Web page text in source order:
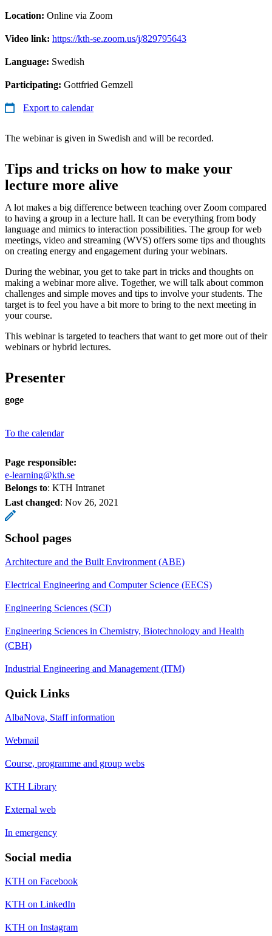
Location: Online via Zoom
Video link: https://kth-se.zoom.us/j/829795643
Language: Swedish
Participating: Gottfried Gemzell
Export to calendar
The webinar is given in Swedish and will be recorded.
Tips and tricks on how to make your
lecture more alive
A lot makes a big difference between teaching over Zoom compared
to having a group in a lecture hall. It can be everything from body
language and mimics to interaction possibilities. The group for web
meetings, video and streaming (WVS) offers some tips and thoughts
on creating energy and engagement during your webinars.
During the webinar, you get to take part in tricks and thoughts on
making a webinar more alive. Together, we will talk about common
challenges and simple moves and tips to involve your students. The
target is to feel you have a bit more to bring to the next meeting in
your course.
This webinar is targeted to teachers that want to get more out of their
webinars or hybrid lectures.
Presenter
goge
To the calendar
Page responsible:
e-learning@kth.se
Belongs to: KTH Intranet
Last changed: Nov 26, 2021
School pages
Architecture and the Built Environment (ABE)
Electrical Engineering and Computer Science (EECS)
Engineering Sciences (SCI)
Engineering Sciences in Chemistry, Biotechnology and Health
(CBH)
Industrial Engineering and Management (ITM)
Quick Links
AlbaNova, Staff information
Webmail
Course, programme and group webs
KTH Library
External web
In emergency
Social media
KTH on Facebook
KTH on LinkedIn
KTH on Instagram